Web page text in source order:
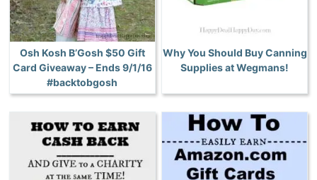
Osh Kosh B’Gosh $50 Gift
Card Giveaway – Ends 9/1/16
#backtobgosh
Why You Should Buy Canning
Supplies at Wegmans!